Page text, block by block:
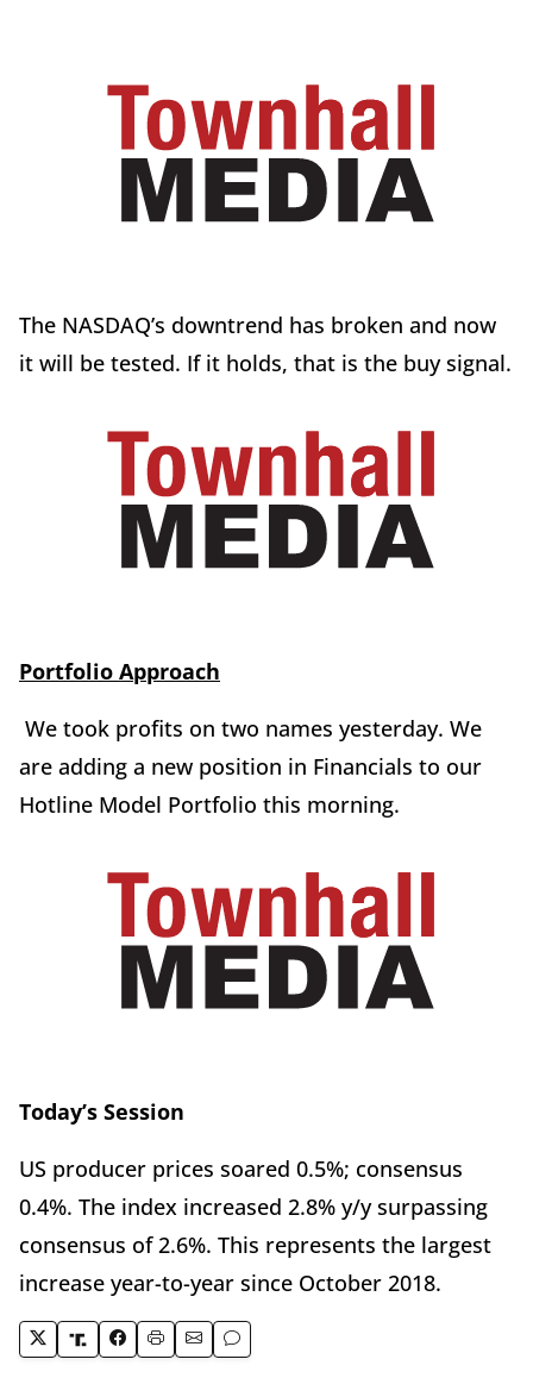
The NASDAQ’s downtrend has broken and now
it will be tested. If it holds, that is the buy signal.
Portfolio Approach
We took profits on two names yesterday. We
are adding a new position in Financials to our
Hotline Model Portfolio this morning.
Today’s Session
US producer prices soared 0.5%; consensus
0.4%. The index increased 2.8% y/y surpassing
consensus of 2.6%. This represents the largest
increase year-to-year since October 2018.